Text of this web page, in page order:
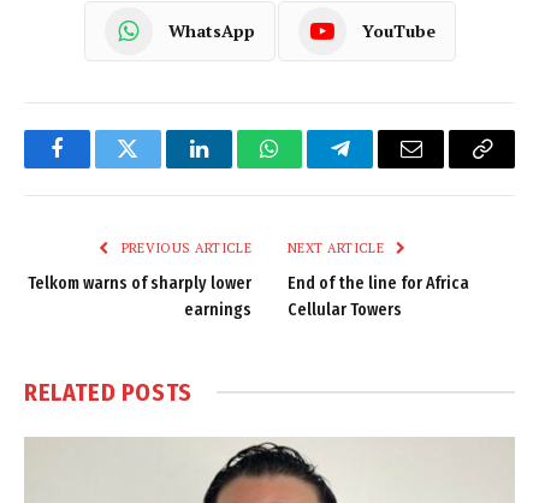
WhatsApp YouTube
FacebookTwitter LinkedInWhatsAppTelegramEmail
Copy
PREVIOUS ARTICLE
Telkom warns of sharply lower
earnings
NEXT ARTICLE
End of the line for Africa
Cellular Towers
RELATED POSTS